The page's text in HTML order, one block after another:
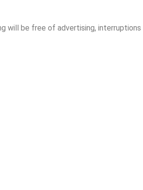
be free of advertising,